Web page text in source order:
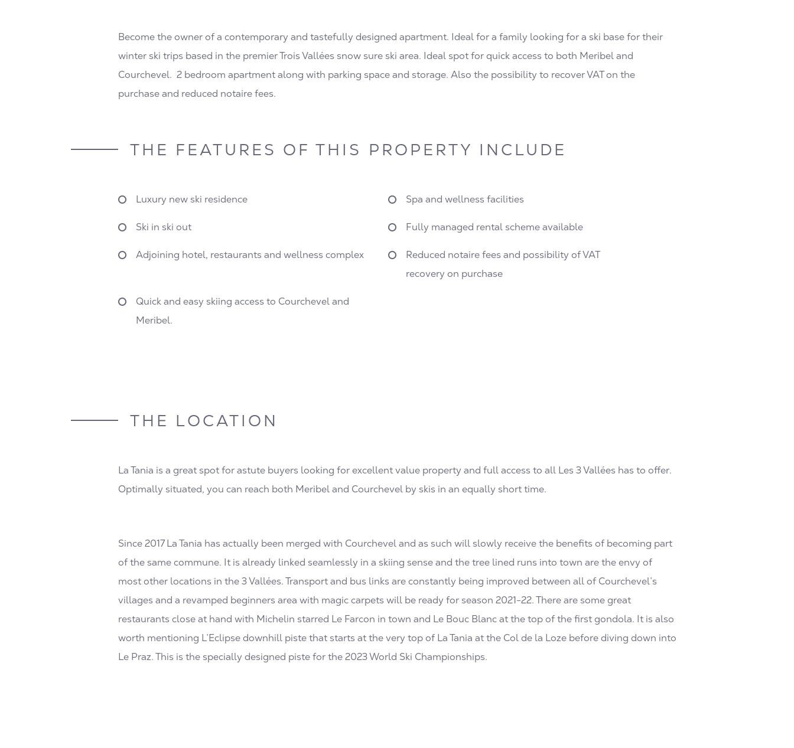
Become the owner of a contemporary and tastefully designed apartment. Ideal for a family looking for a ski base for their
winter ski trips based in the premier Trois Vallées snow sure ski area. Ideal spot for quick access to both Meribel and
Courchevel. 2 bedroom apartment along with parking space and storage. Also the possibility to recover VAT on the
purchase and reduced notaire fees.
THE FEATURES OF THIS PROPERTY INCLUDE
Luxury new ski residence Spa and wellness facilities
Ski in ski out Fully managed rental scheme available
Adjoining hotel, restaurants and wellness complex
Reduced notaire fees and possibility of VAT
recovery on purchase
Quick and easy skiing access to Courchevel and
Meribel.
THE LOCATION
La Tania is a great spot for astute buyers looking for excellent value property and full access to all Les 3 Vallées has to offer.
Optimally situated, you can reach both Meribel and Courchevel by skis in an equally short time.
Since 2017 La Tania has actually been merged with Courchevel and as such will slowly receive the benefits of becoming part
of the same commune. It is already linked seamlessly in a skiing sense and the tree lined runs into town are the envy of
most other locations in the 3 Vallées. Transport and bus links are constantly being improved between all of Courchevel’s
villages and a revamped beginners area with magic carpets will be ready for season 2021-22. There are some great
restaurants close at hand with Michelin starred Le Farcon in town and Le Bouc Blanc at the top of the first gondola. It is also
worth mentioning L’Eclipse downhill piste that starts at the very top of La Tania at the Col de la Loze before diving down into
Le Praz. This is the specially designed piste for the 2023 World Ski Championships.